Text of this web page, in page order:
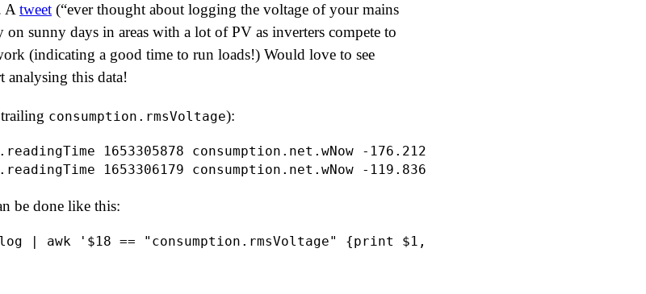
Atweet ( ever thought about logging the voltage of your mains
sunny days in areas with a lot of PV as inverters compete to
(indicating a good time to run loads!) Would love to see
analysing this data!
consumption.rmsVoltage):
1653305878 consumption.net.wNow -176.212
be done like this:
| awk '$18 == "consumption.rmsVoltage" {print $1, $19}'